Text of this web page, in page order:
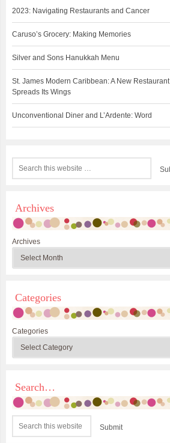
2023: Navigating Restaurants and Cancer
Caruso’s Grocery: Making Memories
Silver and Sons Hanukkah Menu
St. James Modern Caribbean: A New Restaurant
Spreads Its Wings
Unconventional Diner and L’Ardente: Word
Archives
Archives
Categories
Categories
Search…